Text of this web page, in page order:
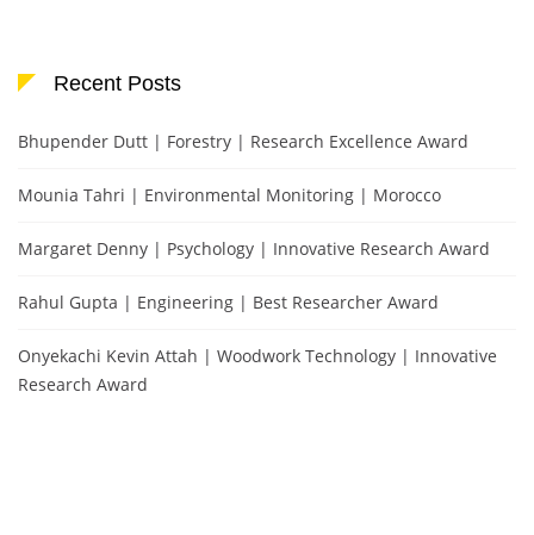
Recent Posts
Bhupender Dutt | Forestry | Research Excellence Award
Mounia Tahri | Environmental Monitoring | Morocco
Margaret Denny | Psychology | Innovative Research Award
Rahul Gupta | Engineering | Best Researcher Award
Onyekachi Kevin Attah | Woodwork Technology | Innovative
Research Award